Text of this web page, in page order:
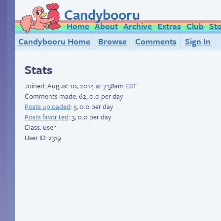
Candybooru
Home About Archive Extras Club
Candybooru Home
Browse Comments Sign In
Stats
Joined:August 10, 2014 at 7:58am EST
Comments made: 62, 0.0 per day
Posts uploaded: 5, 0.0 per day
Posts favorited: 3, 0.0 per day
Class: user
User ID: 2319